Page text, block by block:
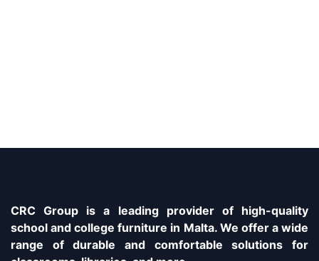
CRC Group is a leading provider of high-quality
school and college furniture in Malta. We offer a wide
range of durable and comfortable solutions for